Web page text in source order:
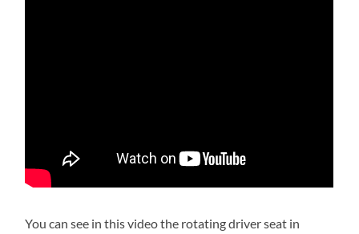
You can see in this video the rotating driver seat in